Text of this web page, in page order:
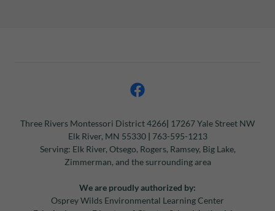
Three Rivers Montessori District 4266| 17267 Yale Street NW
Elk River, MN 55330 | 763-595-1213
Serving: Elk River, Otsego, Rogers, Ramsey, Big Lake,
Zimmerman, and the surrounding area
We are proudly authorized by:
Osprey Wilds Environmental Learning Center